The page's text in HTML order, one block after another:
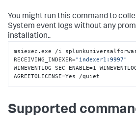
You might run this command to
System event logs without any
installation..
msiexec.exe /i
RECEIVING_INDEXER="indexer1:9997"
WINEVENTLOG_SEC_ENABLE=1
AGREETOLICENSE=Yes /quiet
Supported